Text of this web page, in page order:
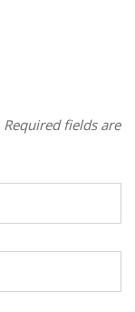
Required fields are